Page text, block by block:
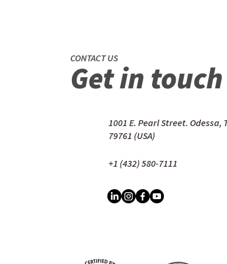
Get in touch
CONTACT US
1001 E. Pearl Street. Odessa,
79761 (USA)
+1 (432) 580-7111